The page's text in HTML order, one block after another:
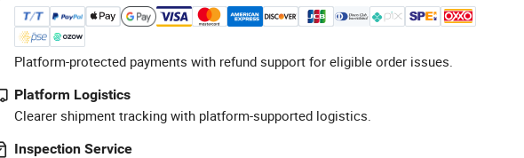
Platform-protected payments with refund support for eligible order issues.
Platform Logistics
Clearer shipment tracking with platform-supported logistics.
Inspection Service